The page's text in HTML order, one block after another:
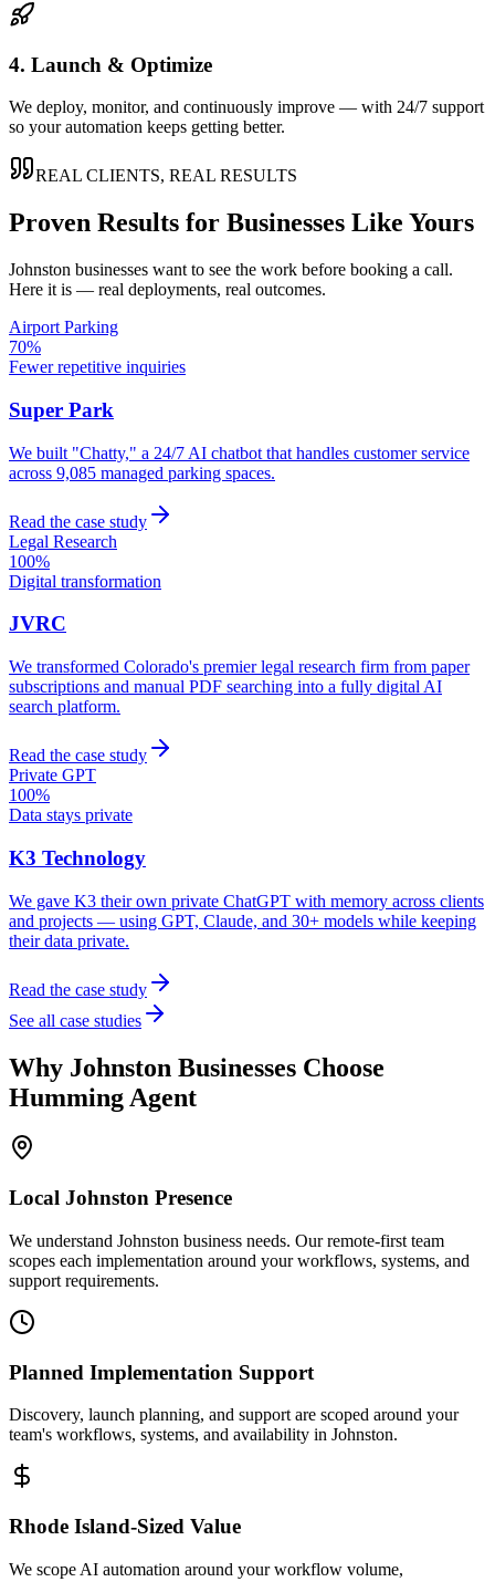
4. Launch & Optimize
We deploy, monitor, and continuously improve — with 24/7 support
so your automation keeps getting better.
REAL CLIENTS, REAL RESULTS
Proven Results for Businesses Like Yours
Johnston businesses want to see the work before booking a call.
Here it is — real deployments, real outcomes.
Airport Parking
70%
Fewer repetitive inquiries
Super Park
We built "Chatty," a 24/7 AI chatbot that handles customer service
across 9,085 managed parking spaces.
Read the case study
Legal Research
100%
Digital transformation
JVRC
We transformed Colorado's premier legal research firm from paper
subscriptions and manual PDF searching into a fully digital AI
search platform.
Read the case study
Private GPT
100%
Data stays private
K3 Technology
We gave K3 their own private ChatGPT with memory across clients
and projects — using GPT, Claude, and 30+ models while keeping
their data private.
Read the case study
See all case studies
Why Johnston Businesses Choose
Humming Agent
Local Johnston Presence
We understand Johnston business needs. Our remote-first team
scopes each implementation around your workflows, systems, and
support requirements.
Planned Implementation Support
Discovery, launch planning, and support are scoped around your
team's workflows, systems, and availability in Johnston.
Rhode Island-Sized Value
We scope AI automation around your workflow volume,